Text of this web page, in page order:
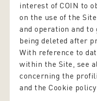
interest of COIN to
on the use of the
and operation and
being deleted after
With reference to
within the Site, see
concerning the
and the Cookie